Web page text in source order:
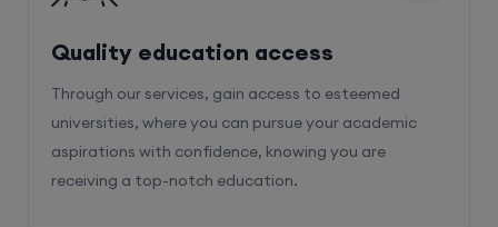
Quality education access
Through our services, gain access to esteemed
universities, where you can pursue your academic
aspirations with confidence, knowing you are
receiving a top-notch education.